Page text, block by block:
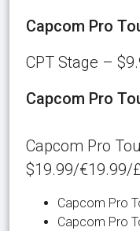
Capcom Pro
CPT Stage –
Capcom Pro
Capcom Pro
$19.99/€19.99/
Capcom Pro
Capcom Pro